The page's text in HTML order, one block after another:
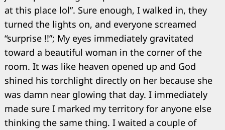
at this place lol”. Sure enough, I walked in, they
turned the lights on, and everyone screamed
“surprise !!”; My eyes immediately gravitated
toward a beautiful woman in the corner of the
room. It was like heaven opened up and God
shined his torchlight directly on her because she
was damn near glowing that day. I immediately
made sure I marked my territory for anyone else
thinking the same thing. I waited a couple of